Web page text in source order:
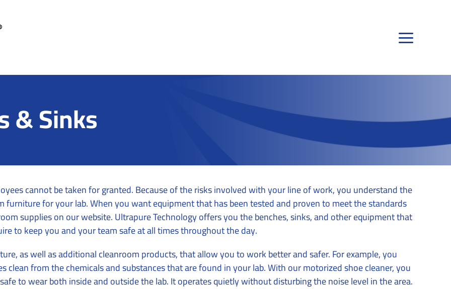
& Sinks
cannot be taken for granted. Because of the risks involved with your line of work, you understand the
furniture for your lab. When you want equipment that has been tested and proven to meet the standards
supplies on our website. Ultrapure Technology offers you the benches, sinks, and other equipment that
to keep you and your team safe at all times throughout the day.
as well as additional cleanroom products, that allow you to work better and safer. For example, you
from the chemicals and substances that are found in your lab. With our motorized shoe cleaner, you
to wear both inside and outside the lab. It operates quietly without disturbing the noise level in the area.